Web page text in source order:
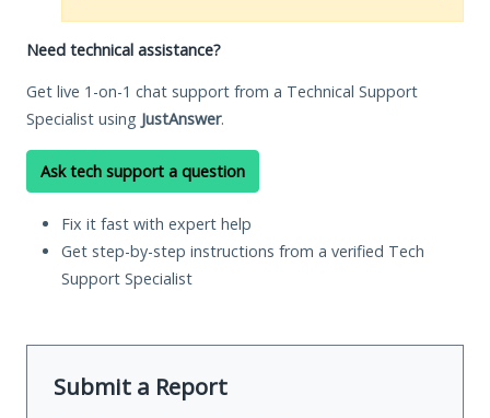
Need technical assistance?
Get live 1-on-1 chat support from a Technical Support
Specialist using JustAnswer.
Ask tech support a question
Fix it fast with expert help
Get step-by-step instructions from a verified Tech
Support Specialist
Submit a Report